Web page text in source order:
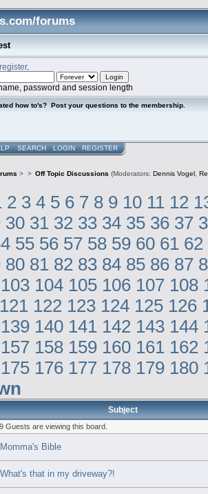
forums
register.
password and session length
how to's? Post your questions to the membership.
SEARCH LOGIN REGISTER
> > Off Topic Discussions (Moderators: Dennis Vogel ,
2 3 4 5 6 7 8 9 10 11 12
30 31 32 33 34 35 36 37
55 56 57 58 59 60 61 62
80 81 82 83 84 85 86 87
103 104 105 106 107 108
121 122 123 124 125 126
139 140 141 142 143 144
157 158 159 160 161 162
175 176 177 178 179 180
Subject
Guests are viewing this board.
Momma's Bible
What's that in my driveway?!